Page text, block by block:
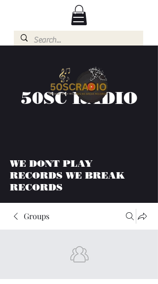
50SC RADIO
WE DONT PLAY
RECORDS WE BREAK
RECORDS
Groups